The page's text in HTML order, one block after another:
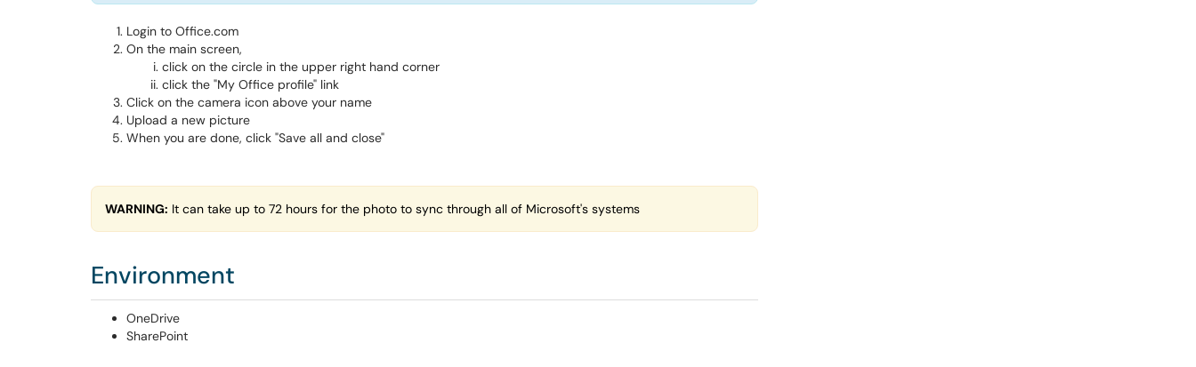
Login to Office.com
On the main screen,
click on the circle in the upper right hand corner
click the "My Office profile" link
Click on the camera icon above your name
Upload a new picture
When you are done, click "Save all and close"
WARNING: It can take up to 72 hours for the photo to sync through all of Microsoft's systems
Environment
OneDrive
SharePoint